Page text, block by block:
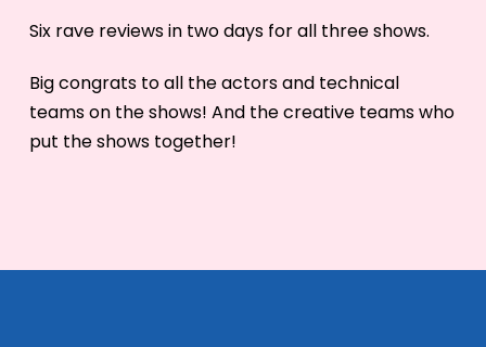
Six rave reviews in two days for all three shows.
Big congrats to all the actors and technical
teams on the shows! And the creative teams who
put the shows together!